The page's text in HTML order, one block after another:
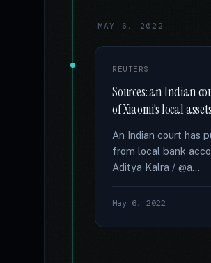
MAY 6, 2022
REUTERS
Sources: an Indian
of Xiaomi's local assets
An Indian court has
from local bank
Aditya Kalra / @a...
May 6, 2022